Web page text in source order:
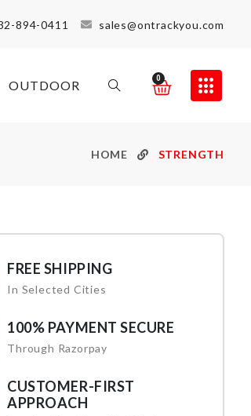
894-0411 sales@ontrackyou.com
OUTDOOR 0
HOME STRENGTH
FREE SHIPPING
In Selected Cities
100% PAYMENT SECURE
Through Razorpay
CUSTOMER-FIRST
APPROACH